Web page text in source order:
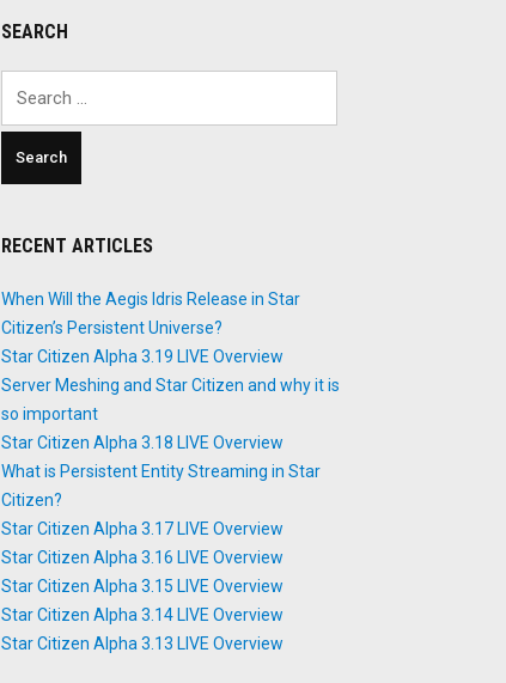
SEARCH
RECENT ARTICLES
When Will the Aegis Idris Release in Star
Citizen’s Persistent Universe?
Star Citizen Alpha 3.19 LIVE Overview
Server Meshing and Star Citizen and why it is
so important
Star Citizen Alpha 3.18 LIVE Overview
What is Persistent Entity Streaming in Star
Citizen?
Star Citizen Alpha 3.17 LIVE Overview
Star Citizen Alpha 3.16 LIVE Overview
Star Citizen Alpha 3.15 LIVE Overview
Star Citizen Alpha 3.14 LIVE Overview
Star Citizen Alpha 3.13 LIVE Overview